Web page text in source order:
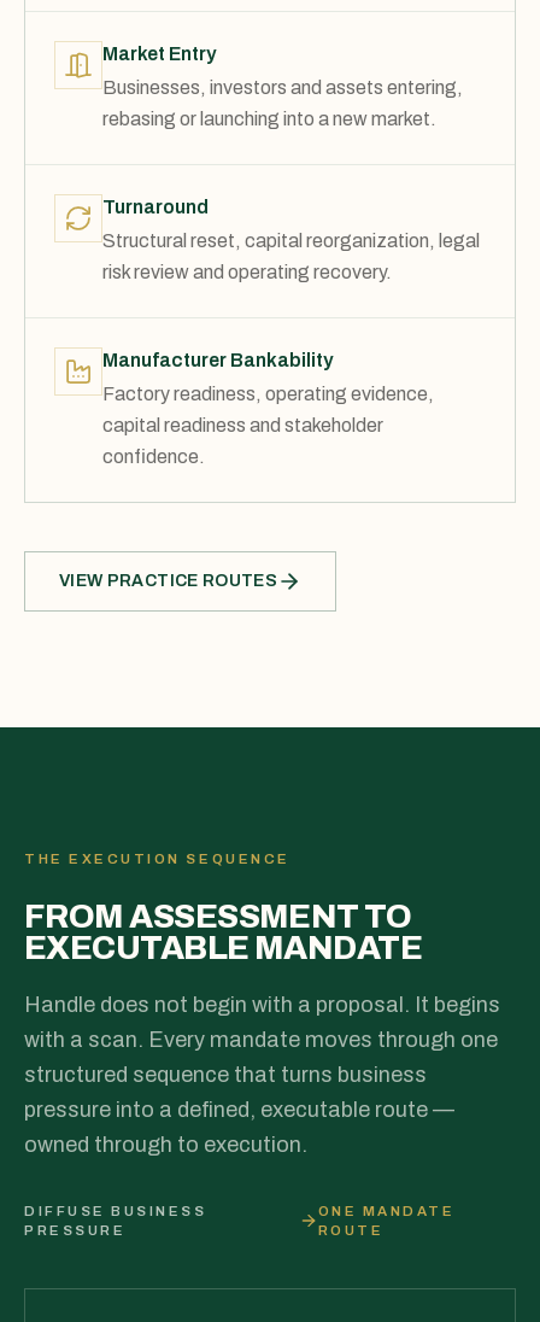
Market Entry
Businesses, investors and assets entering,
rebasing or launching into a new market.
Turnaround
Structural reset, capital reorganization, legal
risk review and operating recovery.
Manufacturer Bankability
Factory readiness, operating evidence,
capital readiness and stakeholder
confidence.
VIEW PRACTICE ROUTES
THE EXECUTION SEQUENCE
FROM ASSESSMENT TO
EXECUTABLE MANDATE
Handle does not begin with a proposal. It begins
with a scan. Every mandate moves through one
structured sequence that turns business
pressure into a defined, executable route —
owned through to execution.
DIFFUSE BUSINESS
PRESSURE
ONE MANDATE
ROUTE